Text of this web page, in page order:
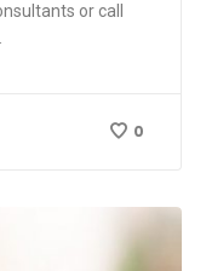
or call
.
0